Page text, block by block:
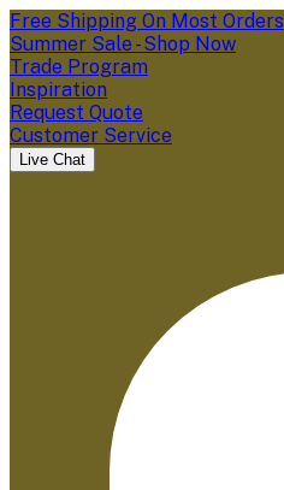
Free Shipping On Most Orders
Summer Sale - Shop Now
Trade Program
Inspiration
Request Quote
Customer Service
Live Chat